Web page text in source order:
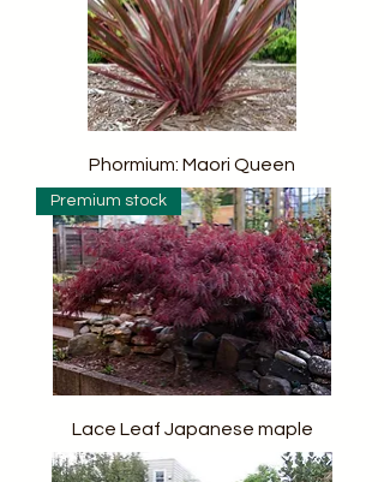
Phormium: Maori Queen
Premium stock
Lace Leaf Japanese maple